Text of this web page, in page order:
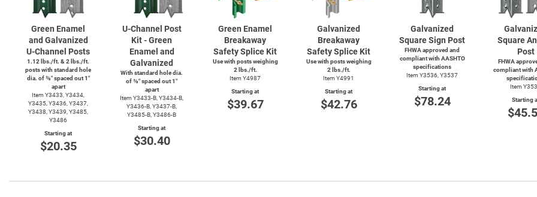
Green Enamel
and Galvanized
U-Channel Posts
1.12 lbs./ft. & 2 lbs./ft.
posts with standard hole
dia. of ⅜″ spaced out 1″
apart
Item Y3433, Y3434,
Y3435, Y3436, Y3437,
Y3438, Y3439, Y3485,
Y3486
Starting at
$20.35
U-Channel Post
Kit - Green
Enamel and
Galvanized
With standard hole dia.
of ⅜″ spaced out 1″
apart
Item Y3433-B, Y3434-B,
Y3436-B, Y3437-B,
Y3485-B, Y3486-B
Starting at
$30.40
Green Enamel
Breakaway
Safety Splice Kit
Use with posts weighing
2 lbs./ft.
Item Y4987
Starting at
$39.67
Galvanized
Breakaway
Safety Splice Kit
Use with posts weighing
2 lbs./ft.
Item Y4991
Starting at
$42.76
Galvanized
Square Sign Post
FHWA approved and
compliant with AASHTO
specifications
Item Y3536, Y3537
Starting at
$78.24
Square
Post
FHWA
compliant with
Item
Starting